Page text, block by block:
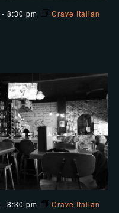
-8:30 pm Crave Italian
-8:30 pm Crave Italian